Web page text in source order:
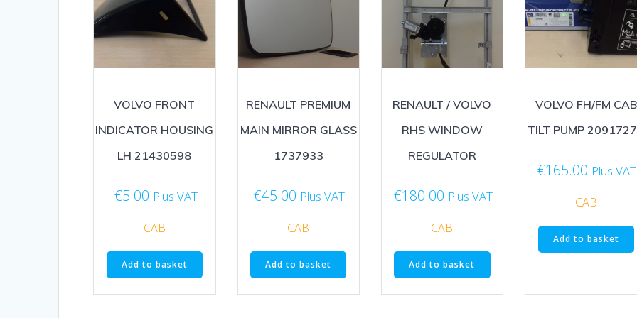
VOLVO FRONT
INDICATOR HOUSING
LH 21430598
€5.00 Plus VAT
CAB
Add to basket
RENAULT PREMIUM
MAIN MIRROR GLASS
1737933
€45.00 Plus VAT
CAB
Add to basket
RENAULT / VOLVO
RHS WINDOW
REGULATOR
€180.00 Plus VAT
CAB
Add to basket
VOLVO FH/FM CAB
TILT PUMP
€165.00 Plus VAT
CAB
Add to basket